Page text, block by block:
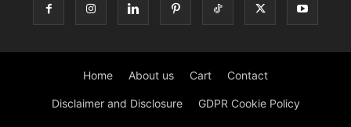
Home About us Cart Contact
Disclaimer and Disclosure GDPR Cookie Policy